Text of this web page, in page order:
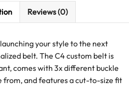
Reviews (0)
launching your style to the next
belt. The C4 custom belt is
comes with 3x different buckle
from, and features a cut-to-size fit